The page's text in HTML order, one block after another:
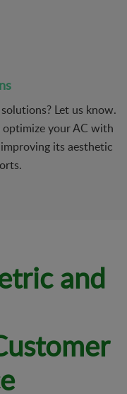
Let us know.
your AC with
its aesthetic
and